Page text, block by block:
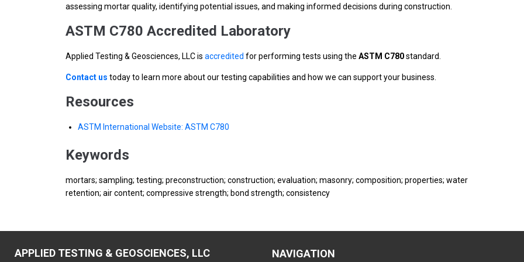
assessing mortar quality, identifying potential issues, and making informed decisions during construction.
ASTM C780 Accredited Laboratory
Applied Testing & Geosciences, LLC is accredited for performing tests using the ASTM C780standard.
Contact us today to learn more about our testing capabilities and how we can support your business.
Resources
ASTM International Website: ASTM C780
Keywords
mortars; sampling; testing; preconstruction; construction; evaluation; masonry; composition; properties; water
retention; air content; compressive strength; bond strength; consistency
APPLIED TESTING & GEOSCIENCES, LLC NAVIGATION